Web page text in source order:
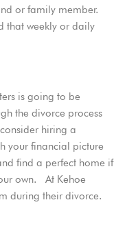
or family member.
that weekly or daily
is going to be
the divorce process
hiring a
your financial picture
find a perfect home if
own. At Kehoe
during their divorce.